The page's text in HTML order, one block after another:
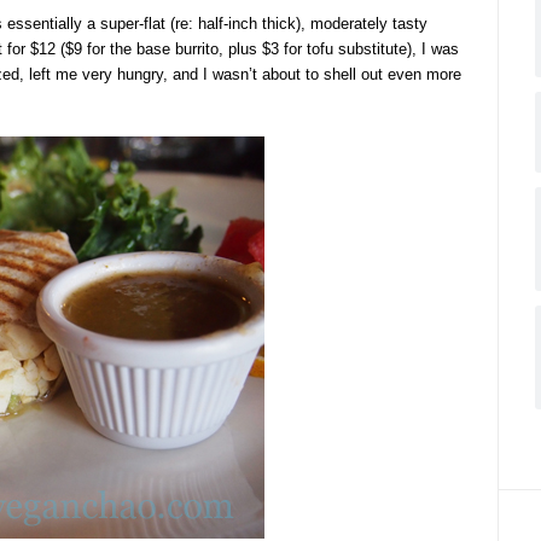
a super-flat (re: half-inch thick), moderately tasty
$12 ($9 for the base burrito, plus $3 for tofu substitute), I was
left me very hungry, and I wasn’t about to shell out even more